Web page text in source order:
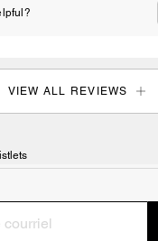
VIEW ALL REVIEWS